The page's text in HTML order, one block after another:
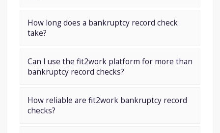
How long does a bankruptcy record check
take?
Can I use the fit2work platform for more than
bankruptcy record checks?
How reliable are fit2work bankruptcy record
checks?